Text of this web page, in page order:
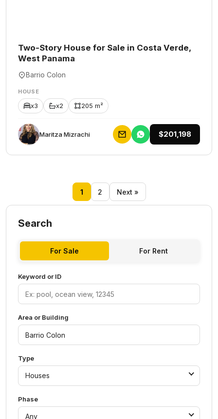
Two-Story House for Sale in Costa Verde,
West Panama
Barrio Colon
HOUSE
x3 x2 205 m²
Maritza Mizrachi $201,198
1 2 Next »
Search
For Sale For Rent
Keyword or ID
Area or Building
Type
Houses
Phase
Any